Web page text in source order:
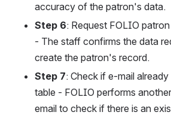
accuracy of the patron's data.
Step 6: Request FOLIO
- The staff confirms the data
create the patron's record.
Step 7: Check if e-mail
table - FOLIO performs
email to check if there is an